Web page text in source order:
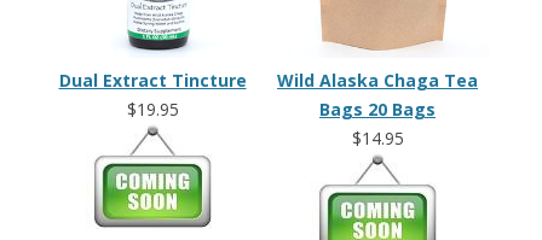
Dual Extract Tincture
$19.95
Wild Alaska Chaga Tea
Bags 20 Bags
$14.95